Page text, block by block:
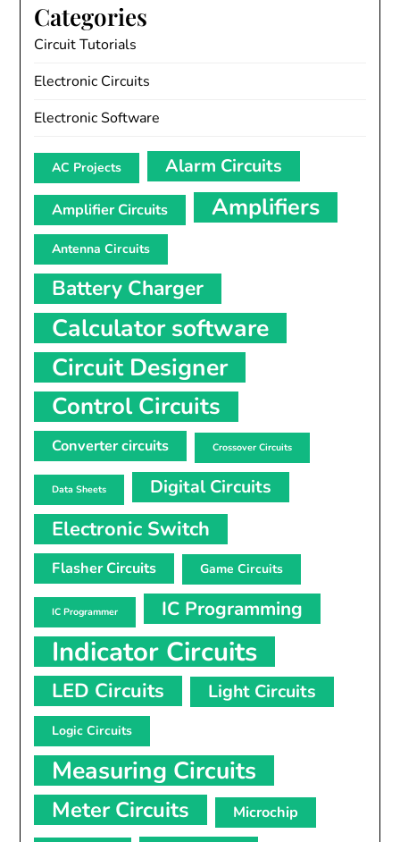
Categories
Circuit Tutorials
Electronic Circuits
Electronic Software
AC Projects Alarm Circuits
Amplifier Circuits Amplifiers
Antenna Circuits
Battery Charger
Calculator software
Circuit Designer
Control Circuits
Converter circuits Crossover Circuits
Data Sheets Digital Circuits
Electronic Switch
Flasher Circuits Game Circuits
IC Programmer IC Programming
Indicator Circuits
LED Circuits Light Circuits
Logic Circuits
Measuring Circuits
Meter Circuits Microchip